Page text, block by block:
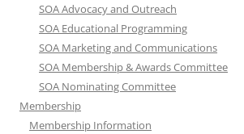
SOA Advocacy and Outreach
SOA Educational Programming
SOA Marketing and Communications
SOA Membership & Awards Committee
SOA Nominating Committee
Membership
Membership Information